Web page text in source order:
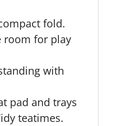
fold.
room for play
with
pad and trays
teatimes.